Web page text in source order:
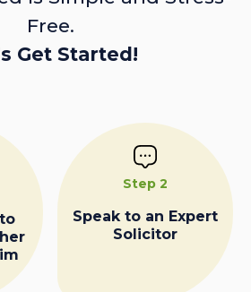
Free.
Get Started!
Step 2
Speak to an Expert
Solicitor